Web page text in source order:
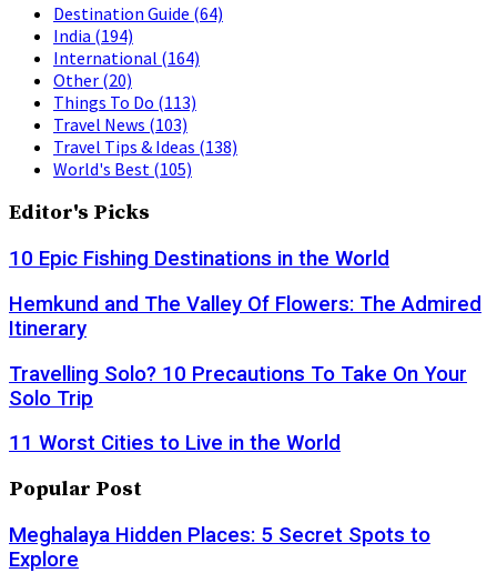
Destination Guide (64)
India (194)
International (164)
Other (20)
Things To Do (113)
Travel News (103)
Travel Tips & Ideas (138)
World's Best (105)
Editor's Picks
10 Epic Fishing Destinations in the World
Hemkund and The Valley Of Flowers: The Admired
Itinerary
Travelling Solo? 10 Precautions To Take On Your
Solo Trip
11 Worst Cities to Live in the World
Popular Post
Meghalaya Hidden Places: 5 Secret Spots to
Explore